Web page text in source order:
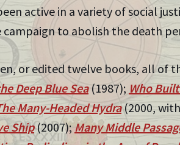
active in a variety of social
to abolish the death
or edited twelve books, all of
Deep Blue Sea(1987); Who
Many-Headed Hydra(2000,
Ship(2007);Many Middle